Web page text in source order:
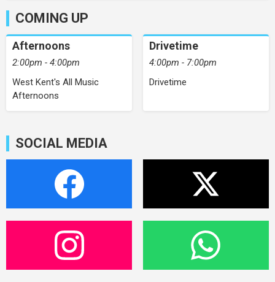
COMING UP
Afternoons
2:00pm - 4:00pm
West Kent's All Music
Afternoons
Drivetime
4:00pm - 7:00pm
Drivetime
SOCIAL MEDIA